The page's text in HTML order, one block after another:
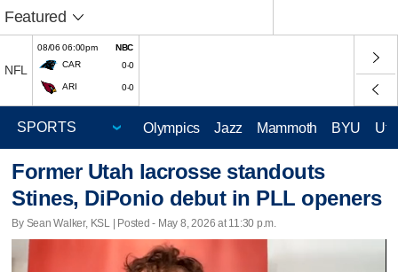
Featured
NFL
08/06 06:00pm
NBC
CAR
0-0
ARI 0-0
Olympics Jazz Mammoth BYU
Former Utah lacrosse standouts
Stines, DiPonio debut in PLL openers
By Sean Walker, KSL | Posted - May 8, 2026 at 11:30 p.m.